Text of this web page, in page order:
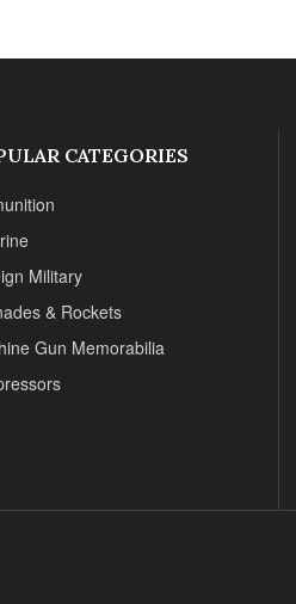
CATEGORIES
Military
& Rockets
Gun Memorabilia